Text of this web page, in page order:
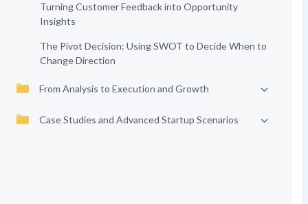
Turning Customer Feedback into Opportunity
Insights
The Pivot Decision: Using SWOT to Decide When to
Change Direction
From Analysis to Execution and Growth
Case Studies and Advanced Startup Scenarios